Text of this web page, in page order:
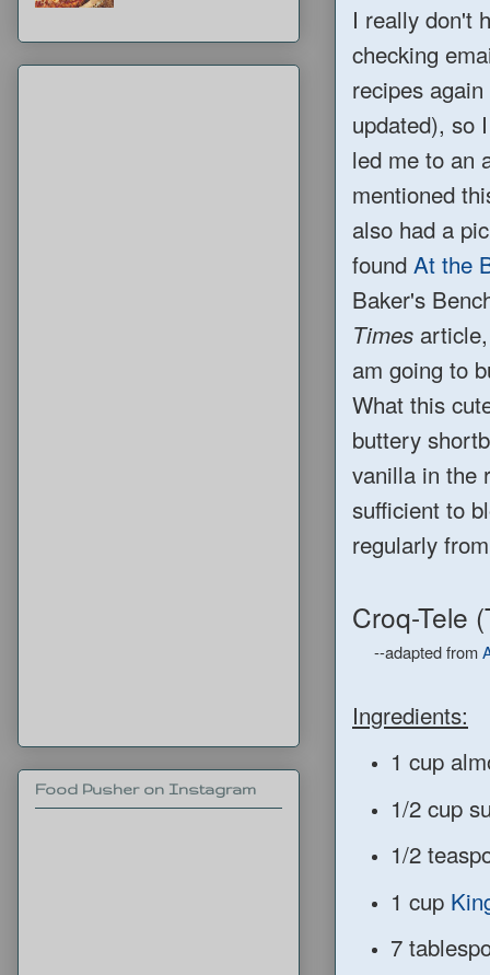
I really don't
checking
recipes
updated), so
led me to an
mentioned
also had a
found At the
Baker's
Times
am going to
What this
buttery
vanilla in the
sufficient to
regularly
Croq-Tele
--adapted from
Ingredients:
1 cup
1/2 cup
1/2
1 cup
7
Food Pusher on Instagram